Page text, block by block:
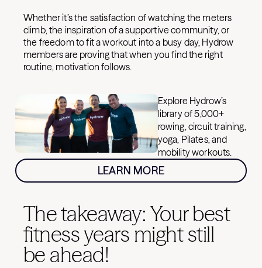
Whether it’s the satisfaction of watching the meters
climb, the inspiration of a supportive community, or
the freedom to fit a workout into a busy day, Hydrow
members are proving that when you find the right
routine, motivation follows.
Explore Hydrow’s
library of 5,000+
rowing, circuit training,
yoga, Pilates, and
mobility workouts.
LEARN MORE
The takeaway: Your best
fitness years might still
be ahead!